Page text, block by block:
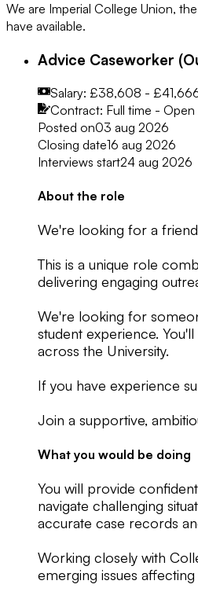
We are Imperial College Union,
have available.
Advice Caseworker
Salary: £38,608 -
Contract: Full time -
Posted on03 aug 2026
Closing date16 aug 2026
Interviews start24 aug 2026
About the role
We're looking for a
This is a unique role
delivering engaging
We're looking for
student experience.
across the University.
If you have experience
Join a supportive,
What you would be doing
You will provide
navigate challenging
accurate case records
Working closely with
emerging issues